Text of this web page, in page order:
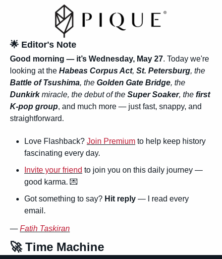
🌟 Editor's Note
Good morning — it’s Wednesday, May 27. Today we're
looking at the Habeas Corpus Act, St. Petersburg
Battle of Tsushima, the Golden Gate Bridge
Dunkirk miracle, the debut of the Super Soaker, the first
K-pop group, and much more — just fast, snappy, and
straightforward.
Love Flashback? Join Premium to help keep history
fascinating every day.
Invite your friend to join you on this daily journey —
good karma. 💌
Got something to say? Hit reply — I read every
email.
— Fatih Taskiran
🚀 Time Machine